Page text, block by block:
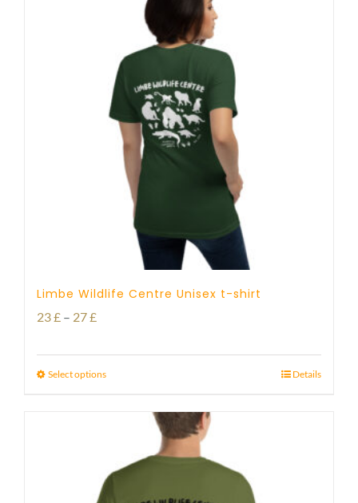
Limbe Wildlife Centre Unisex t-shirt
23£ – 27£Price
23 £
Select options Details